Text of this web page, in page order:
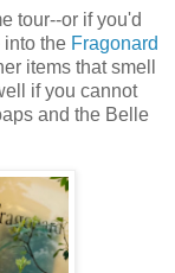
tour--or if you'd
into the Fragonard
items that smell
if you cannot
and the Belle